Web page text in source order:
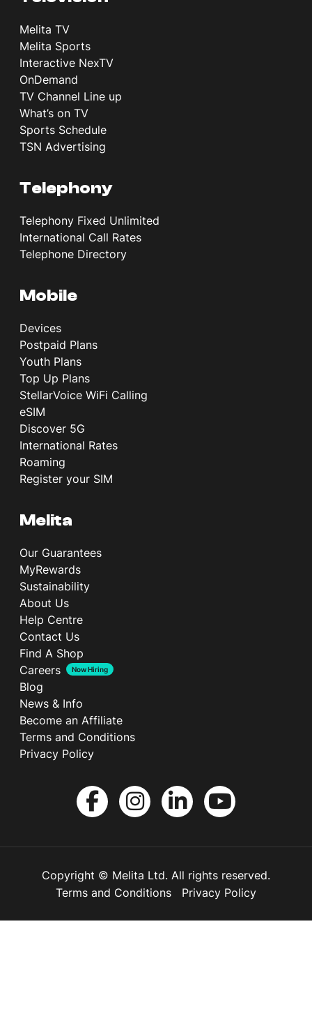
Melita TV
Melita Sports
Interactive NexTV
OnDemand
TV Channel Line up
What’s on TV
Sports Schedule
TSN Advertising
Telephony
Telephony Fixed Unlimited
International Call Rates
Telephone Directory
Mobile
Devices
Postpaid Plans
Youth Plans
Top Up Plans
StellarVoice WiFi Calling
eSIM
Discover 5G
International Rates
Roaming
Register your SIM
Melita
Our Guarantees
MyRewards
Sustainability
About Us
Help Centre
Contact Us
Find A Shop
Careers
Now Hiring
Blog
News & Info
Become an Affiliate
Terms and Conditions
Privacy Policy
Copyright © Melita Ltd. All rights reserved.
Terms and Conditions
Privacy Policy